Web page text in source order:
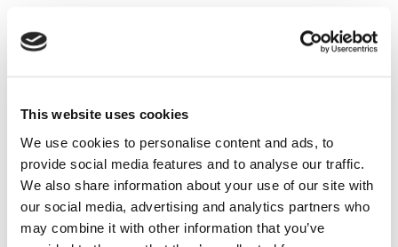
This website uses cookies
We use cookies to personalise content and ads, to
provide social media features and to analyse our traffic.
We also share information about your use of our site with
our social media, advertising and analytics partners who
may combine it with other information that you’ve